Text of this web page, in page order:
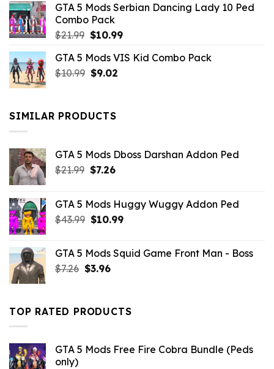
$21.99.$9.46.
GTA 5 Mods Serbian Dancing Lady 10 Ped
Combo Pack
$21.99 Original
was:
$21.99.
$10.99Current
is:
GTA 5 Mods VIS Kid Combo Pack
$10.99 Original
$10.99.
$9.02Current
SIMILAR PRODUCTS
GTA 5 Mods Dboss Darshan Addon Ped
$21.99 Original
$21.99.
$7.26Current
$7.26.
GTA 5 Mods Huggy Wuggy Addon Ped
$43.99 Original
$43.99.
$10.99Current
$10.99.
GTA 5 Mods Squid Game Front Man - Boss
$7.26 Original
$7.26.
$3.96Current
$3.96.
TOP RATED PRODUCTS
GTA 5 Mods Free Fire Cobra Bundle (Peds
only)